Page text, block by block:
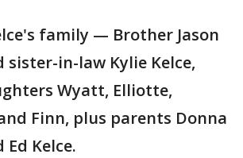
family — Brother Jason
sister-in-law Kylie Kelce,
Wyatt, Elliotte,
Finn, plus parents Donna
Ed Kelce.